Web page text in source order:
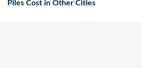
Piles Cost in Other Cities